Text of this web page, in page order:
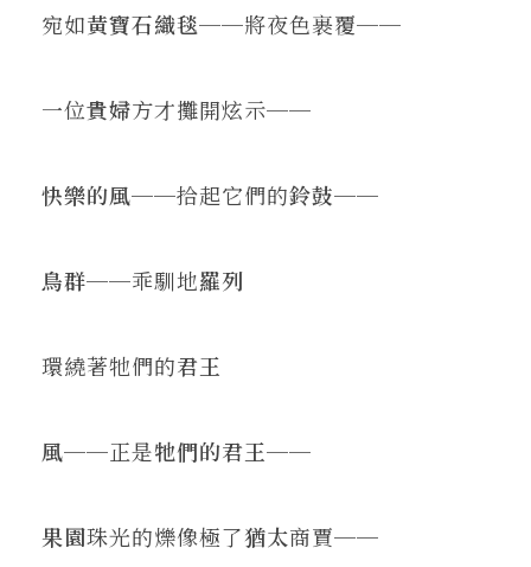
宛如黃寶石織毯──將夜色裹覆──
一位貴婦方才攤開炫示──
快樂的風──拾起它們的鈴鼓──
鳥群──乖馴地羅列
環繞著牠們的君王
風──正是牠們的君王──
果園珠光的爍像極了猶太商賈──